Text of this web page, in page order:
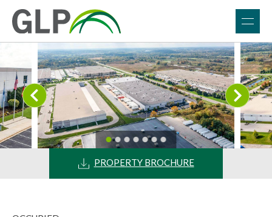
PROPERTY BROCHURE